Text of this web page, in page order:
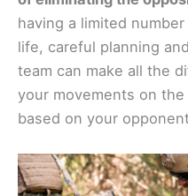
having a limited
life, careful planning
team can make all the
your movements on
based on your